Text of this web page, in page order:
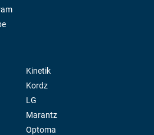
Kinetik
Kordz
LG
Marantz
Optoma